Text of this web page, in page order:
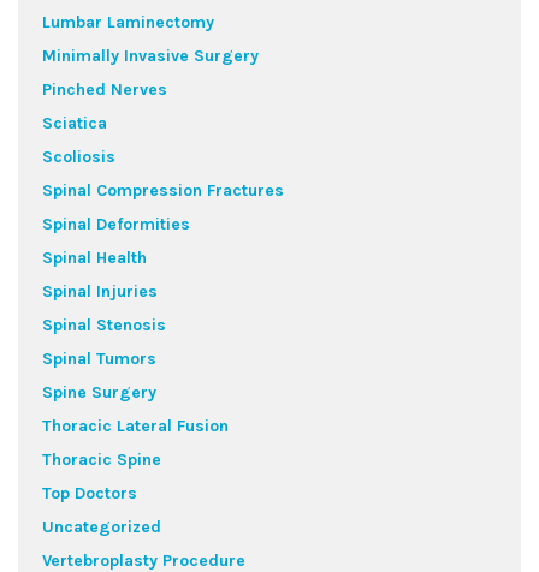
Lumbar Laminectomy
Minimally Invasive Surgery
Pinched Nerves
Sciatica
Scoliosis
Spinal Compression Fractures
Spinal Deformities
Spinal Health
Spinal Injuries
Spinal Stenosis
Spinal Tumors
Spine Surgery
Thoracic Lateral Fusion
Thoracic Spine
Top Doctors
Uncategorized
Vertebroplasty Procedure